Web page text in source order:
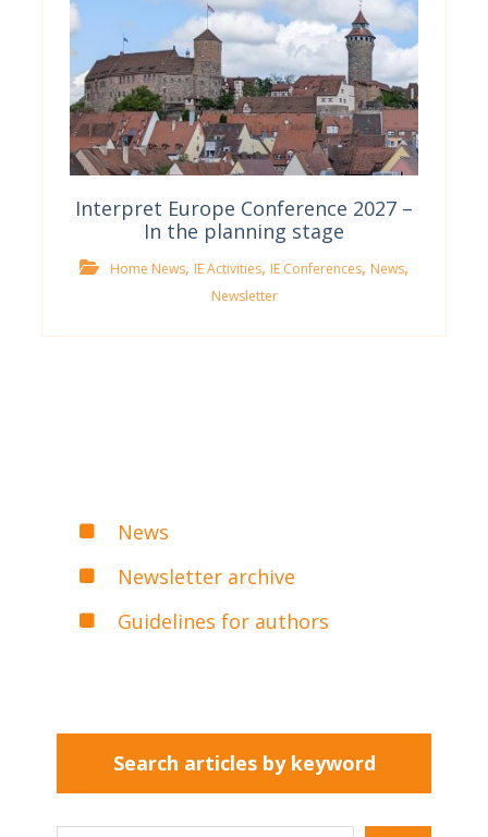
Interpret Europe Conference 2027 –
In the planning stage
Home News, IE Activities, IE Conferences, News,
Newsletter
News
Newsletter archive
Guidelines for authors
Search articles by keyword